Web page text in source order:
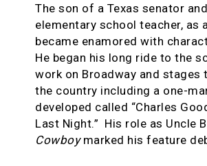
The son of a Texas senator
elementary school teacher, as
became enamored with
He began his long ride to the
work on Broadway and stages
the country including a one-
developed called “Charles
Last Night.” His role as Uncle
Cowboymarked his feature